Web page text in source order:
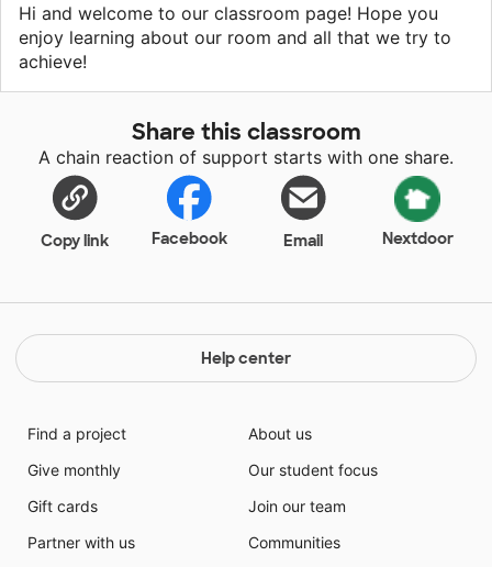
Hi and welcome to our classroom page! Hope you
enjoy learning about our room and all that we try to
achieve!
Share this classroom
A chain reaction of support starts with one share.
Copy link Facebook Email Nextdoor
Help center
Find a project
Give monthly
Gift cards
Partner with us
About us
Our student focus
Join our team
Communities